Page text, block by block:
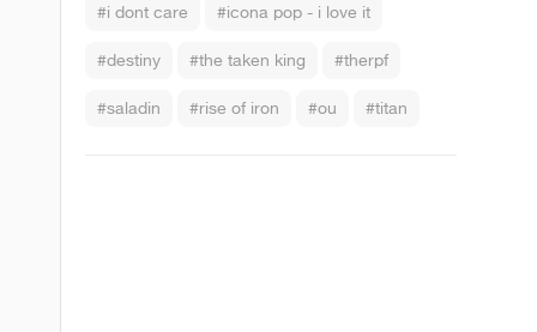
#i dont care #icona pop - i love it
#destiny #the taken king #therpf
#saladin #rise of iron #ou #titan